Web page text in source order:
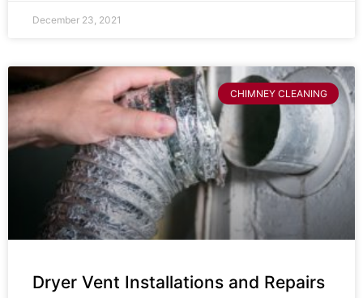
December 23, 2021
CHIMNEY CLEANING
Dryer Vent Installations and Repairs